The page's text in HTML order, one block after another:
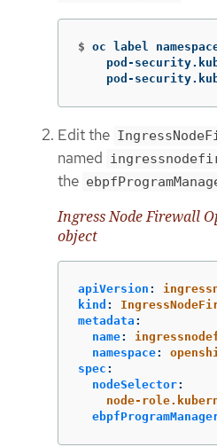
$ oc label
pod-
pod-
Edit the
named
the
Ingress Node Firewall
object
apiVersion :
kind :
metadata :
name:
namespace:
spec :
nodeSelector:
node-